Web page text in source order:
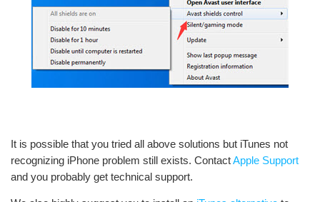
It is possible that you tried all above solutions but iTunes not
recognizing iPhone problem still exists. ContactApple Support
and you probably get technical support.